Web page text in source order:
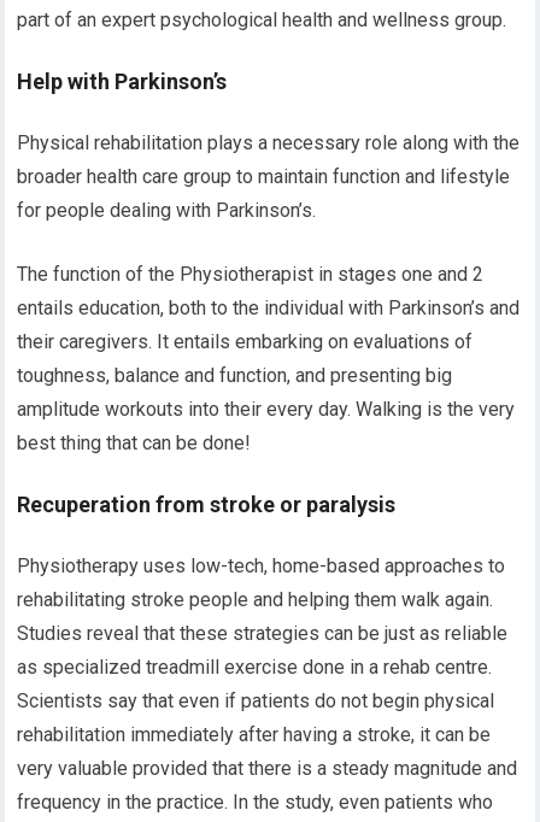
part of an expert psychological health and wellness group.
Help with Parkinson’s
Physical rehabilitation plays a necessary role along with the
broader health care group to maintain function and lifestyle
for people dealing with Parkinson’s.
The function of the Physiotherapist in stages one and 2
entails education, both to the individual with Parkinson’s and
their caregivers. It entails embarking on evaluations of
toughness, balance and function, and presenting big
amplitude workouts into their every day. Walking is the very
best thing that can be done!
Recuperation from stroke or paralysis
Physiotherapy uses low-tech, home-based approaches to
rehabilitating stroke people and helping them walk again.
Studies reveal that these strategies can be just as reliable
as specialized treadmill exercise done in a rehab centre.
Scientists say that even if patients do not begin physical
rehabilitation immediately after having a stroke, it can be
very valuable provided that there is a steady magnitude and
frequency in the practice. In the study, even patients who